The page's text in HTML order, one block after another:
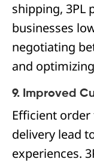
shipping, 3PL
businesses
negotiating
and
9. Improved
Efficient
delivery lead
experiences.